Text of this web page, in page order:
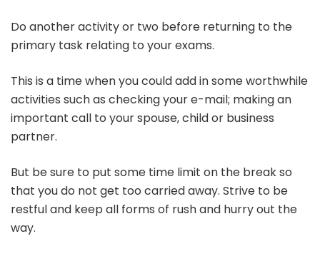
Do another activity or two before returning to the
primary task relating to your exams.
This is a time when you could add in some worthwhile
activities such as checking your e-mail; making an
important call to your spouse, child or business
partner.
But be sure to put some time limit on the break so
that you do not get too carried away. Strive to be
restful and keep all forms of rush and hurry out the
way.